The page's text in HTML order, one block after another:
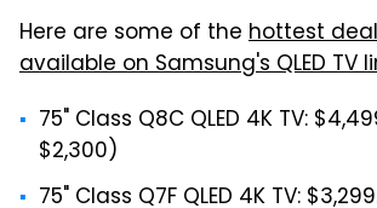
Here are some of the hottest
available on Samsung's QLED TV
75" Class Q8C QLED 4K TV:
$2,300)
75" Class Q7F QLED 4K TV: